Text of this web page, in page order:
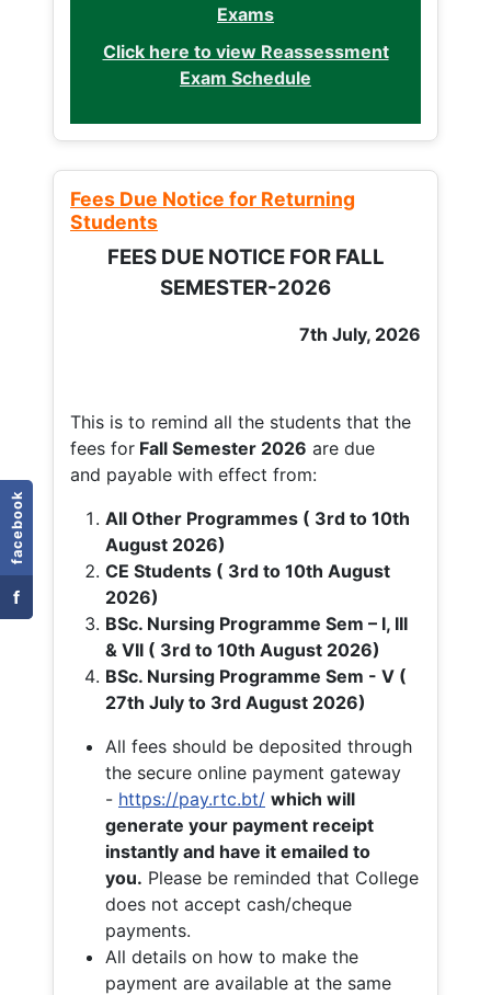
facebook
f
Exams
Click here to view Reassessment
Exam Schedule
Fees Due Notice for Returning
Students
FEES DUE NOTICE FOR FALL
SEMESTER-2026
7th July, 2026
This is to remind all the students that the
fees for Fall Semester 2026 are due
and payable with effect from:
All Other Programmes ( 3rd to 10th
August 2026)
CE Students ( 3rd to 10th August
2026)
BSc. Nursing Programme Sem – I, III
& VII ( 3rd to 10th August 2026)
BSc. Nursing Programme Sem - V (
27th July to 3rd August 2026)
All fees should be deposited through
the secure online payment gateway
- https://pay.rtc.bt/ which will
generate your payment receipt
instantly and have it emailed to
you. Please be reminded that College
does not accept cash/cheque
payments.
All details on how to make the
payment are available at the same